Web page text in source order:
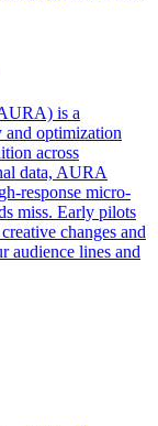
is a
and optimization
across
data, AURA
response micro-
miss. Early pilots
changes and
lines and